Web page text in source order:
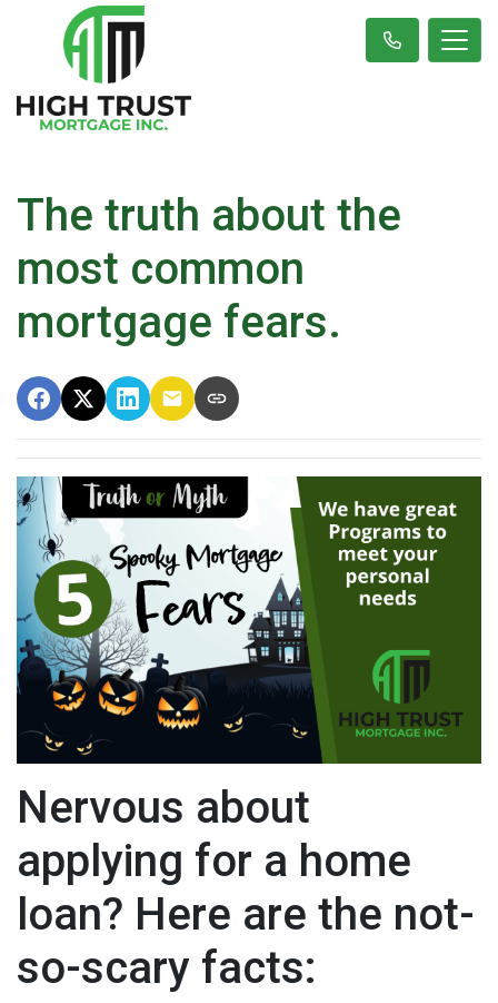
The truth about the
most common
mortgage fears.
Nervous about
applying for a home
loan? Here are the not-
so-scary facts: